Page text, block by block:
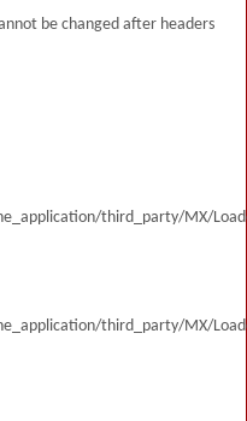
be changed after headers
third_party/MX/
third_party/MX/